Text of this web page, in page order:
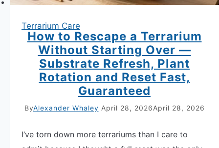
Terrarium Care
How to Rescape a Terrarium
Without Starting Over —
Substrate Refresh, Plant
Rotation and Reset Fast,
Guaranteed
ByAlexander Whaley April 28, 2026April 28, 2026
I’ve torn down more terrariums than I care to